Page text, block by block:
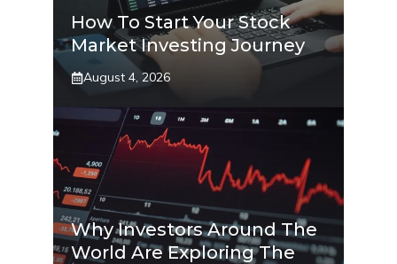
How To Start Your Stock
Market Investing Journey
August 4, 2026
Why Investors Around The
World Are Exploring The